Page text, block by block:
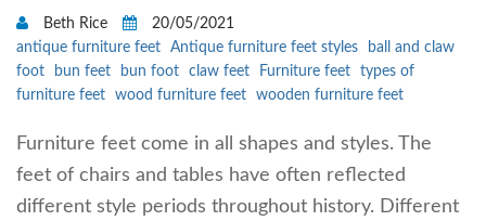
Beth Rice
20/05/2021
antique furniture feet
Antique furniture feet styles
ball and claw
foot
bun feet bun foot claw feet Furniture feet
types of
furniture feet
wood furniture feet wooden furniture feet
Furniture feet come in all shapes and styles. The
feet of chairs and tables have often reflected
different style periods throughout history. Different